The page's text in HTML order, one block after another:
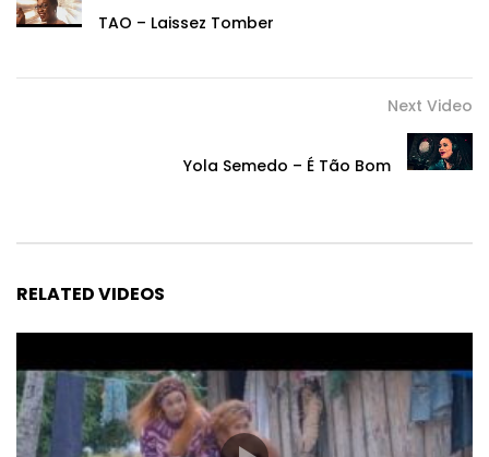
TAO – Laissez Tomber
Next Video
Yola Semedo – É Tão Bom
RELATED VIDEOS